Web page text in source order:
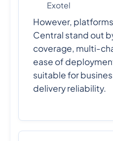
Exotel
However,
Central stand out
coverage, multi-
ease of
suitable for
delivery reliability.